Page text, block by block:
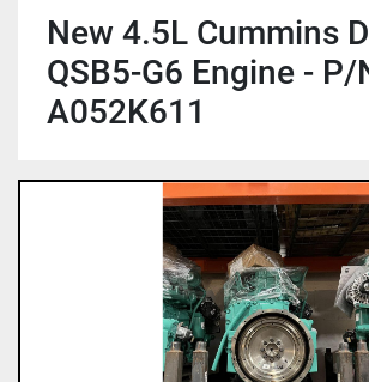
New 4.5L Cummins
QSB5-G6 Engine - P/
A052K611